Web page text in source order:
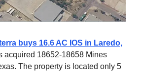
buys 16.6 AC IOS in Laredo,
acquired 18652-18658 Mines
The property is located only 5